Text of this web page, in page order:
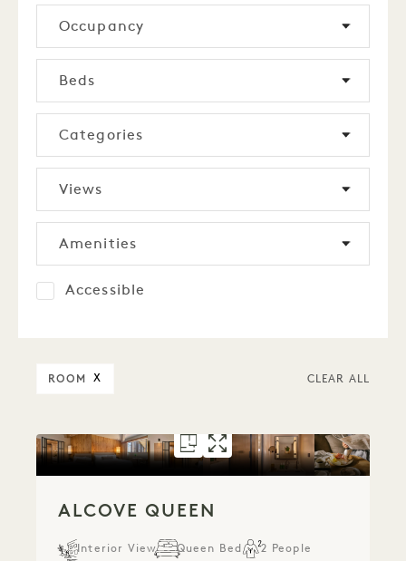
Occupancy
Beds
Categories
Views
Amenities
Accessible
ROOM X CLEAR ALL
FLOORPLAN 5280 ALCOVE
GALLERY 5280 ALCOVE
ALCOVE QUEEN
Interior View Queen Bed
2 People